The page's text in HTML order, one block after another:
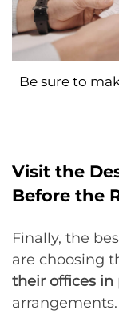
Be sure to
Visit the
Before the
Finally, the
are choosing
their offices in